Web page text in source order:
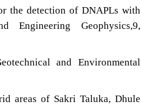
the detection of DNAPLs with
Engineering Geophysics,9,
and Environmental
areas of Sakri Taluka, Dhule